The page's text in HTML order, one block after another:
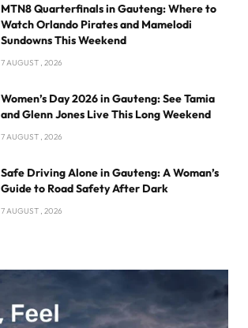
MTN8 Quarterfinals in Gauteng: Where to
Watch Orlando Pirates and Mamelodi
Sundowns This Weekend
7 AUGUST , 2026
Women’s Day 2026 in Gauteng: See Tamia
and Glenn Jones Live This Long Weekend
7 AUGUST , 2026
Safe Driving Alone in Gauteng: A Woman’s
Guide to Road Safety After Dark
7 AUGUST , 2026